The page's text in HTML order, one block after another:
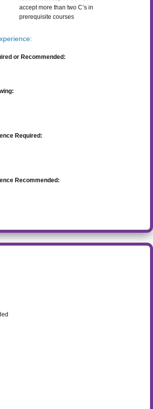
accept more than two C’s in
prerequisite courses
or Recommended:
Required:
Recommended: